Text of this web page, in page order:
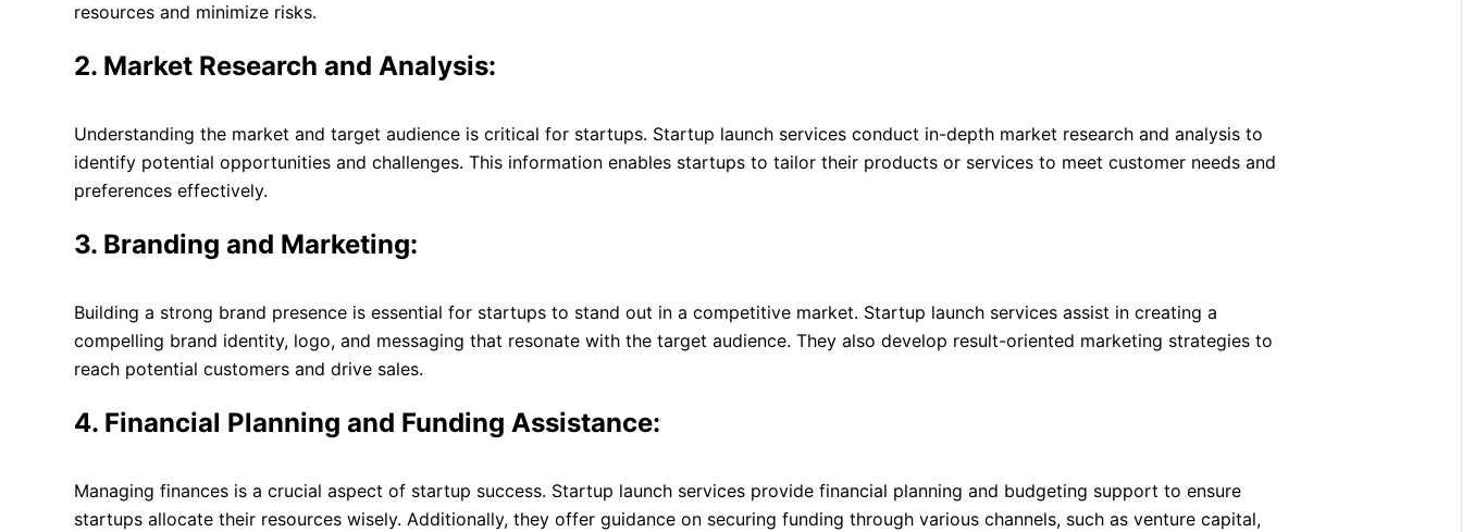
resources and minimize risks.
2. Market Research and Analysis:
Understanding the market and target audience is critical for startups. Startup launch services conduct in-depth market research and analysis to
identify potential opportunities and challenges. This information enables startups to tailor their products or services to meet customer needs and
preferences effectively.
3. Branding and Marketing:
Building a strong brand presence is essential for startups to stand out in a competitive market. Startup launch services assist in creating a
compelling brand identity, logo, and messaging that resonate with the target audience. They also develop result-oriented marketing strategies to
reach potential customers and drive sales.
4. Financial Planning and Funding Assistance:
Managing finances is a crucial aspect of startup success. Startup launch services provide financial planning and budgeting support to ensure
startups allocate their resources wisely. Additionally, they offer guidance on securing funding through various channels, such as venture capital,